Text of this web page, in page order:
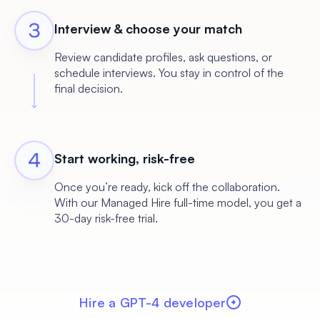
Interview & choose your match
Review candidate profiles, ask questions, or
schedule interviews. You stay in control of the
final decision.
Start working, risk-free
Once you’re ready, kick off the collaboration.
With our Managed Hire full-time model, you get a
30-day risk-free trial.
Hire a GPT-4 developer